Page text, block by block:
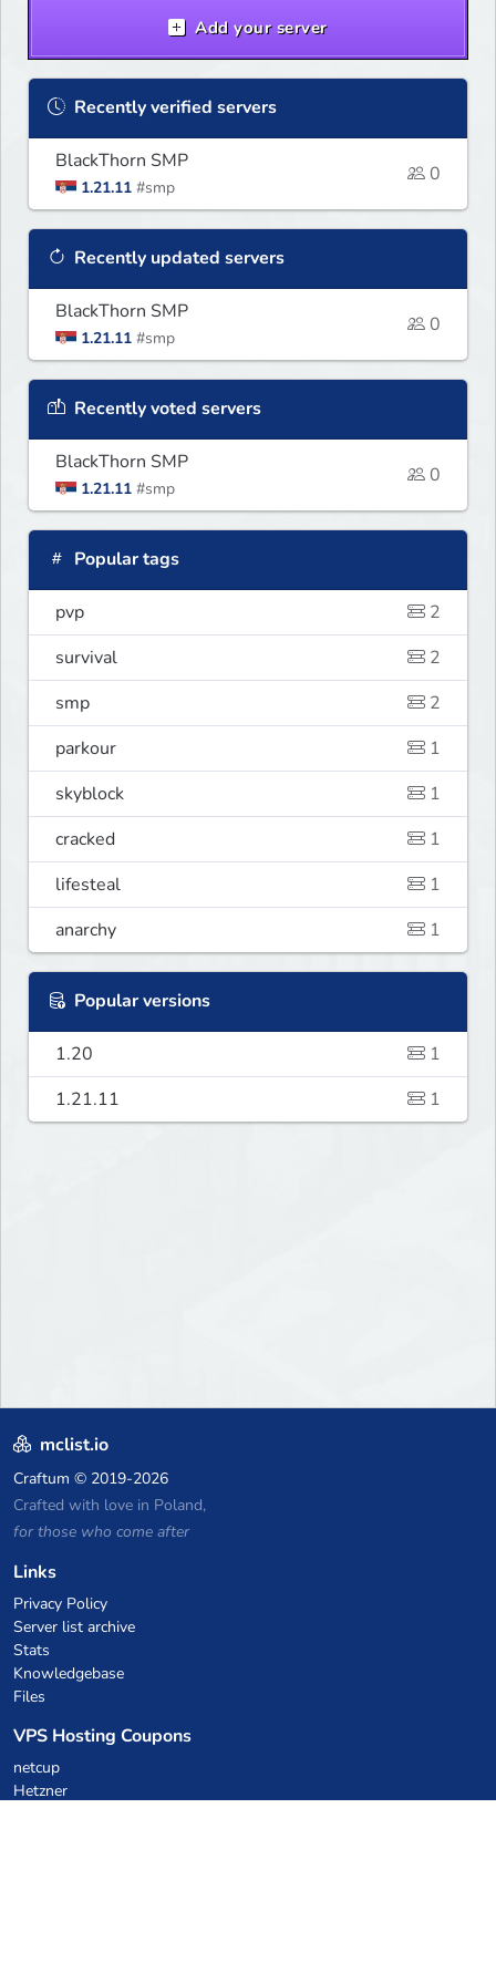
cheats, hacks, x-ray
Add your server
Recently verified servers
BlackThorn SMP
1.21.11 #smp
0
Recently updated servers
BlackThorn SMP
1.21.11 #smp
0
Recently voted servers
BlackThorn SMP
1.21.11 #smp
0
Popular tags
pvp
2
survival
2
smp
2
parkour
1
skyblock
1
cracked
1
lifesteal
1
anarchy
1
Popular versions
1.20
1
1.21.11
1
mclist.io
Craftum © 2019-2026
Crafted with love in Poland,
for those who come after
Links
Privacy Policy
Server list archive
Stats
Knowledgebase
Files
VPS Hosting Coupons
netcup
Hetzner